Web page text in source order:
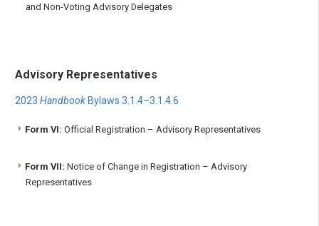
and Non-Voting Advisory Delegates
Advisory Representatives
2023 HandbookBylaws 3.1.4–3.1.4.6
Form VI: Official Registration – Advisory Representatives
Form VII: Notice of Change in Registration – Advisory
Representatives